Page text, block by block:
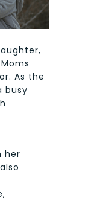
As the
busy
her